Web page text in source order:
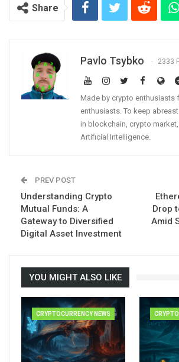
Share
Pavlo Tsybko 2333
Made by crypto enthusiasts
enthusiasts. To keep
in blockchain, crypto
Artificial Intelligence.
PREV POST
Understanding Crypto
Mutual Funds: A
Gateway to Diversified
Digital Asset Investment
Drop
Amid
YOU MIGHT ALSO LIKE
CRYPTOCURRENCY NEWS